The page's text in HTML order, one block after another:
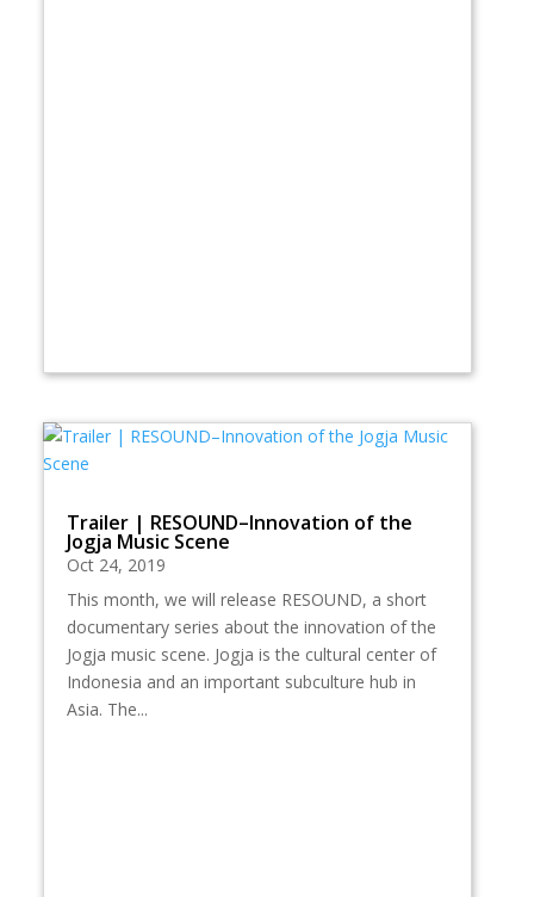
Trailer | RESOUND–Innovation of the
Jogja Music Scene
Oct 24, 2019
This month, we will release RESOUND, a short
documentary series about the innovation of the
Jogja music scene. Jogja is the cultural center of
Indonesia and an important subculture hub in
Asia. The...